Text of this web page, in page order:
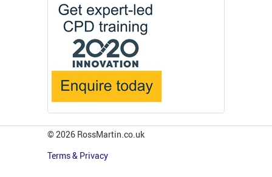
© 2026 RossMartin.co.uk
Terms & Privacy